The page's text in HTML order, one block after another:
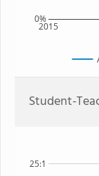
2015
0%
Student-
25:1